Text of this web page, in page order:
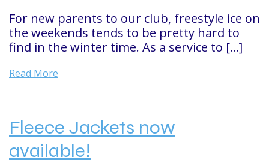
For new parents to our club, freestyle ice on
the weekends tends to be pretty hard to
find in the winter time. As a service to […]
Read More
Fleece Jackets now
available!